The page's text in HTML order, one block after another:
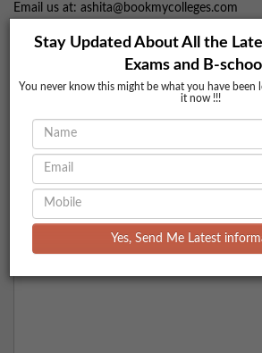
Email us at: ashita@bookmycolleges.com
Stay Updated About All the
Exams and B-
You never know this might be what you have been
it now !!!
Yes, Send Me Latest